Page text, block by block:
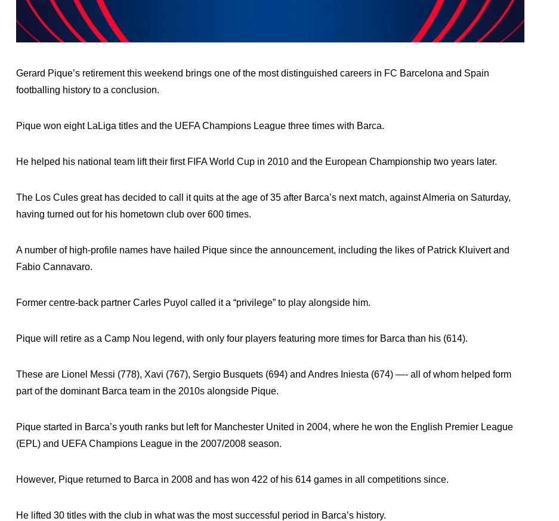
Gerard Pique’s retirement this weekend brings one of the most distinguished careers in FC Barcelona and Spain
footballing history to a conclusion.
Pique won eight LaLiga titles and the UEFA Champions League three times with Barca.
He helped his national team lift their first FIFA World Cup in 2010 and the European Championship two years later.
The Los Cules great has decided to call it quits at the age of 35 after Barca’s next match, against Almeria on Saturday,
having turned out for his hometown club over 600 times.
A number of high-profile names have hailed Pique since the announcement, including the likes of Patrick Kluivert and
Fabio Cannavaro.
Former centre-back partner Carles Puyol called it a “privilege” to play alongside him.
Pique will retire as a Camp Nou legend, with only four players featuring more times for Barca than his (614).
These are Lionel Messi (778), Xavi (767), Sergio Busquets (694) and Andres Iniesta (674) —- all of whom helped form
part of the dominant Barca team in the 2010s alongside Pique.
Pique started in Barca’s youth ranks but left for Manchester United in 2004, where he won the English Premier League
(EPL) and UEFA Champions League in the 2007/2008 season.
However, Pique returned to Barca in 2008 and has won 422 of his 614 games in all competitions since.
He lifted 30 titles with the club in what was the most successful period in Barca’s history.